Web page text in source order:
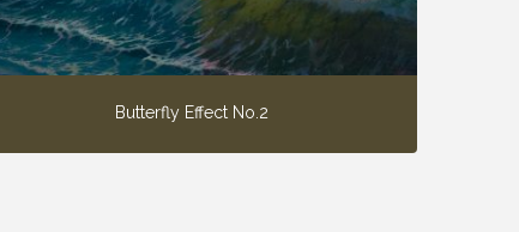
Butterfly Effect No.2